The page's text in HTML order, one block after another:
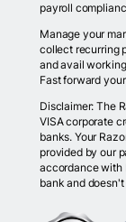
payroll
Manage your
collect recurring
and avail
Fast forward
Disclaimer: The
VISA corporate
banks. Your
provided by our
accordance with
bank and